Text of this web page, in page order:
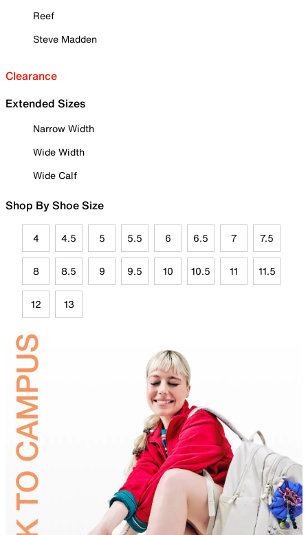
Reef
Steve Madden
Clearance
Extended Sizes
Narrow Width
Wide Width
Wide Calf
Shop By Shoe Size
4 4.5 5 5.5 6 6.5 7 7.5
8 8.5 9 9.5 10 10.5 11 11.5
12 13